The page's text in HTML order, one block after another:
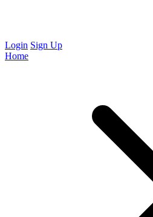
Login Sign Up
Home